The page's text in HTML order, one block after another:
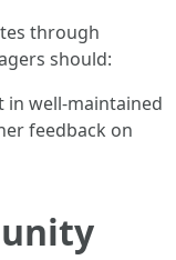
through
should:
in well-maintained
feedback on